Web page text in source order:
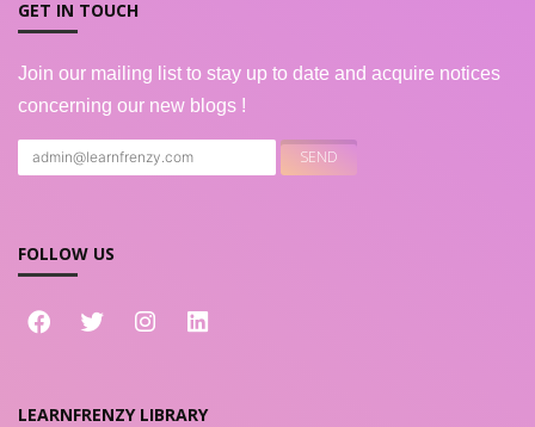
GET IN TOUCH
Join our mailing list to stay up to date and acquire notices
concerning our new blogs !
FOLLOW US
LEARNFRENZY LIBRARY